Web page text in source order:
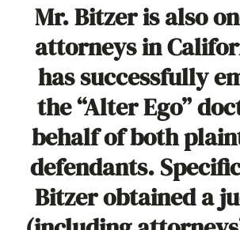
Mr. Bitzer is also
attorneys in
has successfully
the “Alter Ego”
behalf of both
defendants.
Bitzer obtained a